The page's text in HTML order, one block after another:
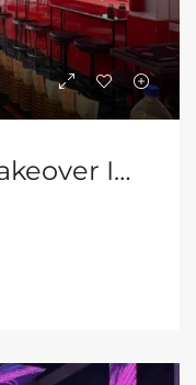
Bar Business For Takeover In LK Metro, Soi Buakhao